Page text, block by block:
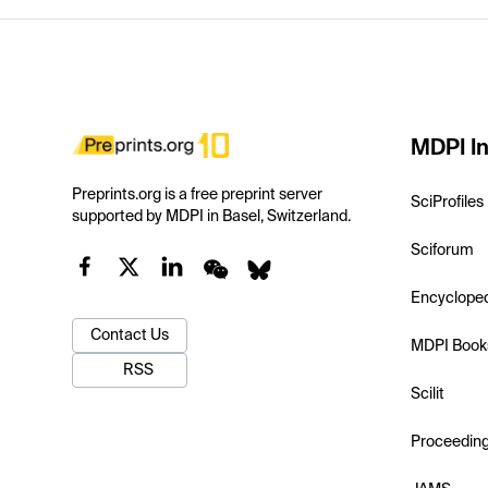
Preprints.org is a free preprint server
supported by MDPI in Basel, Switzerland.
Contact Us
RSS
MDPI
SciProfiles
Sciforum
MDPI
Scilit